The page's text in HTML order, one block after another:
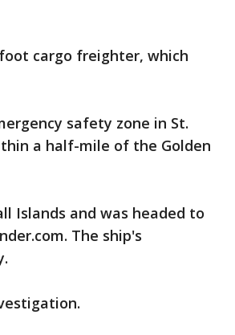
cargo freighter, which
safety zone in St.
a half-mile of the Golden
Islands and was headed to
The ship's